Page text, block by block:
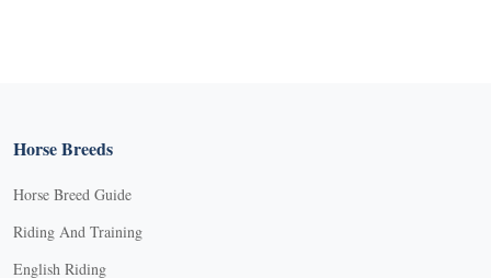
Horse Breeds
Horse Breed Guide
Riding And Training
English Riding